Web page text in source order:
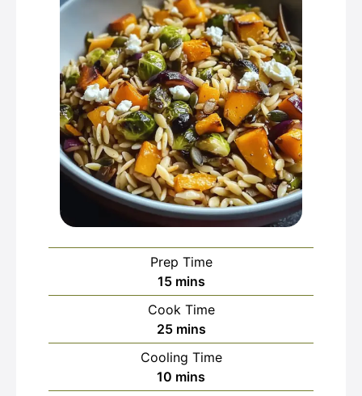
Prep Time
15minutes
mins
Cook Time
25minutes
mins
Cooling Time
10 minutes
mins